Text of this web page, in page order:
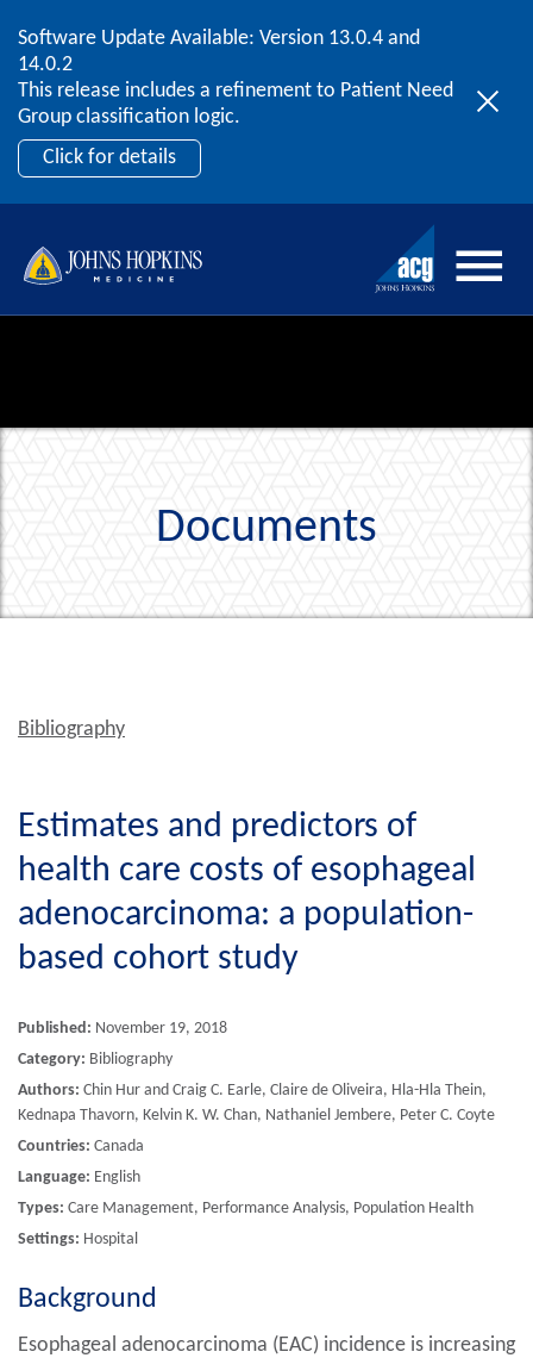
Skip to content
Software Update Available: Version 13.0.4 and
14.0.2
This release includes a refinement to Patient Need
Group classification logic.
Click for details
2026 ACG User Summit
September 20 – 22 | Orlando, FL
Register Now
Documents
Bibliography
Estimates and predictors of
health care costs of esophageal
adenocarcinoma: a population-
based cohort study
Published: November 19, 2018
Category: Bibliography
Authors: Chin Hur and Craig C. Earle, Claire de Oliveira, Hla-Hla Thein,
Kednapa Thavorn, Kelvin K. W. Chan, Nathaniel Jembere, Peter C. Coyte
Countries: Canada
Language: English
Types: Care Management, Performance Analysis, Population Health
Settings: Hospital
Background
Esophageal adenocarcinoma (EAC) incidence is increasing